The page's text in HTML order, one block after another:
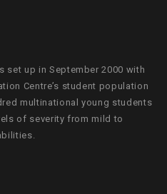
set up in September 2000 with
Centre’s student population
multinational young students
of severity from mild to